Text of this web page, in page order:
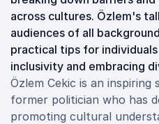
across cultures. Özlem's
audiences of all
practical tips for
inclusivity and embracing
Özlem Cekic is an inspiring
former politician who has
promoting cultural